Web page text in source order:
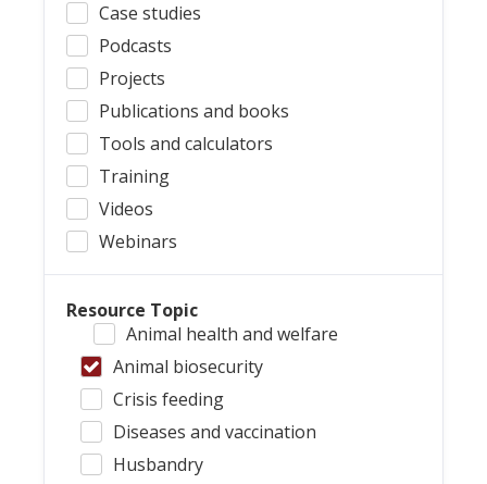
Case studies
Podcasts
Projects
Publications and books
Tools and calculators
Training
Videos
Webinars
Resource Topic
Animal health and welfare
Animal biosecurity
Crisis feeding
Diseases and vaccination
Husbandry